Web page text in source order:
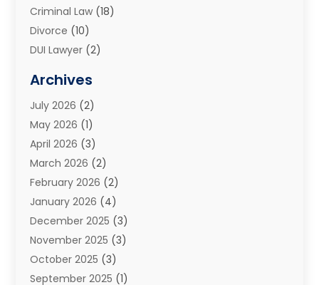
Criminal Law (18)
Divorce (10)
DUI Lawyer (2)
Estate Planning Attorney
Family Law And Divorce
Family Law Attorney
General(45)
Injury Attorney(1)
Injury Claim(1)
Law(200)
Law And Lawyers (31)
Law Schools(1)
Lawyer(22)
Lawyers(360)
Archives
July 2026 (2)
May 2026 (1)
April 2026 (3)
March 2026 (2)
February 2026 (2)
January 2026 (4)
December 2025 (3)
November 2025 (3)
October 2025 (3)
September 2025 (1)